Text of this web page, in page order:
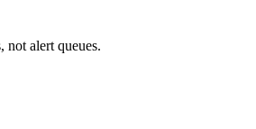
not alert queues.